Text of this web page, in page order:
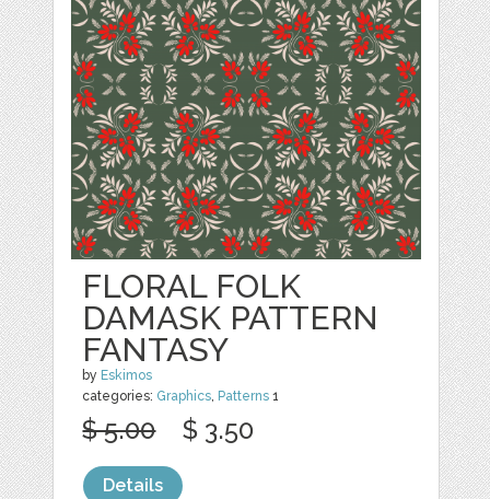
FLORAL FOLK
DAMASK PATTERN
FANTASY
by Eskimos
categories: Graphics, Patterns 1
$ 5.00 $ 3.50
Details